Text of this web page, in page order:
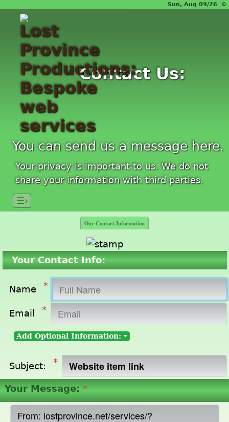
Sun, Aug 09/26 ⚙
Contact Us:
You can send us a message here.
Your privacy is important to us. We do not
share your information with third parties.
☰›
Our Contact Information
Your Contact Info:
Name *
Email *
Add Optional Information:
Subject: *
Your Message: *